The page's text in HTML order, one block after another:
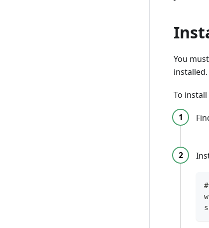
You
installed.
To